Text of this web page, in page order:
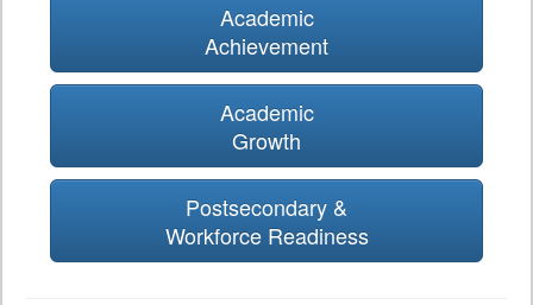
Academic
Achievement
Academic
Growth
Postsecondary &
Workforce Readiness